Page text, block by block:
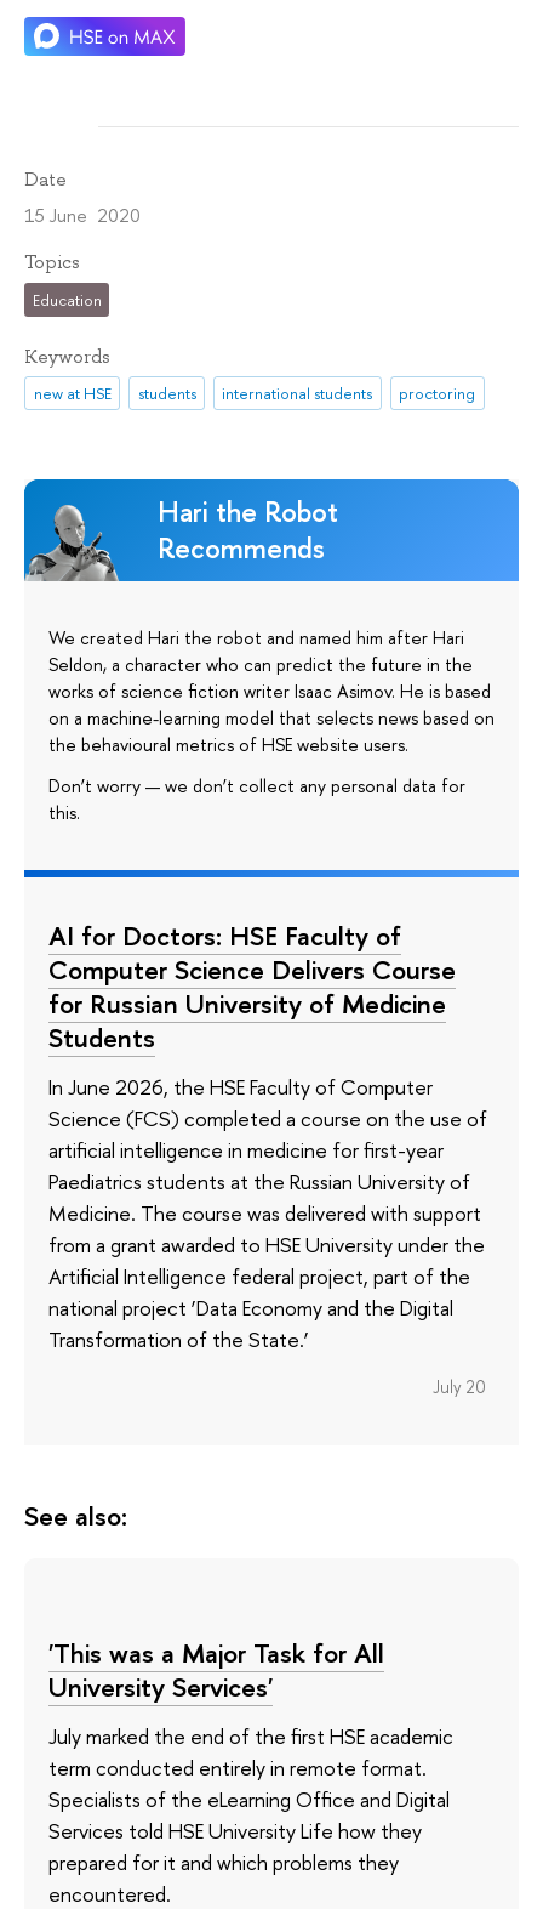
Date
15 June 2020
Topics
Education
Keywords
new at HSE students international students proctoring
Hari the Robot
Recommends
We created Hari the robot and named him after Hari
Seldon, a character who can predict the future in the
works of science fiction writer Isaac Asimov. He is based
on a machine-learning model that selects news based on
the behavioural metrics of HSE website users.
Don’t worry — we don’t collect any personal data for
this.
AI for Doctors: HSE Faculty of
Computer Science Delivers Course
for Russian University of Medicine
Students
In June 2026, the HSE Faculty of Computer
Science (FCS) completed a course on the use of
artificial intelligence in medicine for first-year
Paediatrics students at the Russian University of
Medicine. The course was delivered with support
from a grant awarded to HSE University under the
Artificial Intelligence federal project, part of the
national project ‘Data Economy and the Digital
Transformation of the State.’
July 20
See also:
'This was a Major Task for All
University Services'
July marked the end of the first HSE academic
term conducted entirely in remote format.
Specialists of the eLearning Office and Digital
Services told HSE University Life how they
prepared for it and which problems they
encountered.